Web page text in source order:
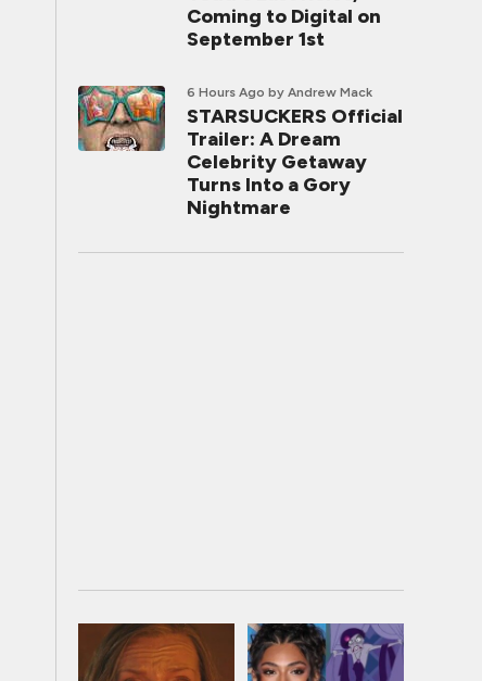
Coming to Digital on
September 1st
6 Hours Ago by Andrew Mack
STARSUCKERS Official
Trailer: A Dream
Celebrity Getaway
Turns Into a Gory
Nightmare